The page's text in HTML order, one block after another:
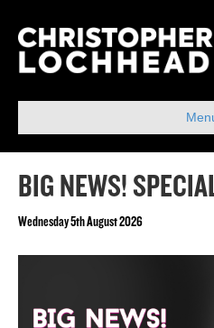
BIG NEWS!
Wednesday 5th August 2026